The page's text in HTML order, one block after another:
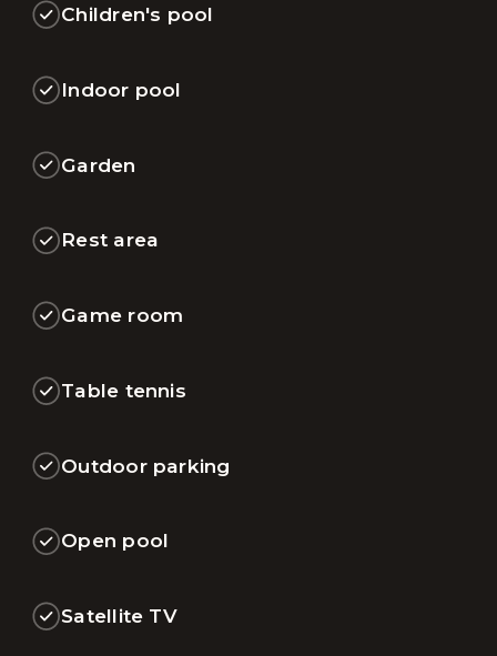
Children's pool
Indoor pool
Garden
Rest area
Game room
Table tennis
Outdoor parking
Open pool
Satellite TV